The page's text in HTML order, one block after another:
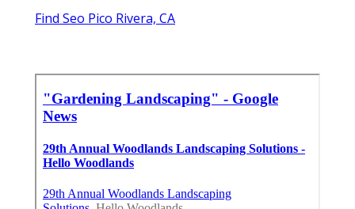
Find Seo Pico Rivera, CA